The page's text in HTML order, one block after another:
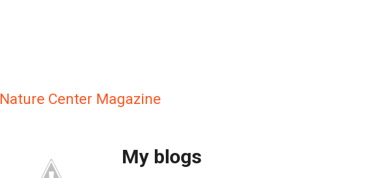
Nature Center Magazine
My blogs